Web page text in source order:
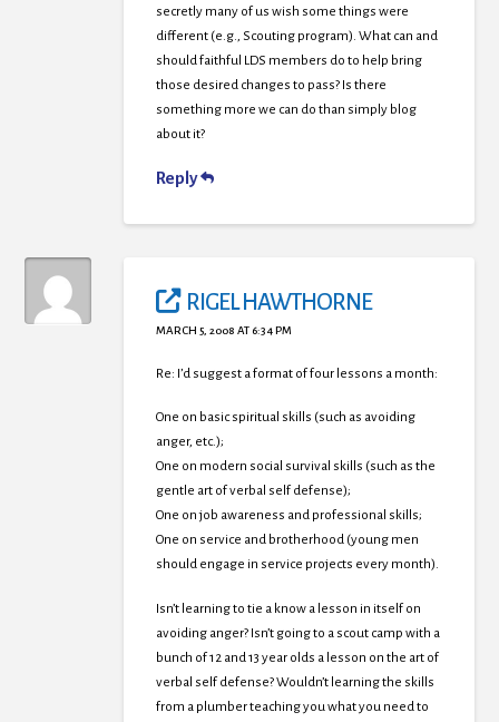
secretly many of us wish some things were
different (e.g., Scouting program). What can and
should faithful LDS members do to help bring
those desired changes to pass? Is there
something more we can do than simply blog
about it?
Reply
RIGEL HAWTHORNE
MARCH 5, 2008 AT 6:34 PM
Re: I’d suggest a format of four lessons a month:
One on basic spiritual skills (such as avoiding
anger, etc.);
One on modern social survival skills (such as the
gentle art of verbal self defense);
One on job awareness and professional skills;
One on service and brotherhood (young men
should engage in service projects every month).
Isn’t learning to tie a know a lesson in itself on
avoiding anger? Isn’t going to a scout camp with a
bunch of 12 and 13 year olds a lesson on the art of
verbal self defense? Wouldn’t learning the skills
from a plumber teaching you what you need to